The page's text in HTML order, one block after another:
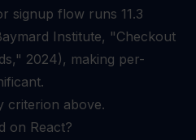
signup flow runs 11.3
Institute, "Checkout
2024), making per-
criterion above.
on React?